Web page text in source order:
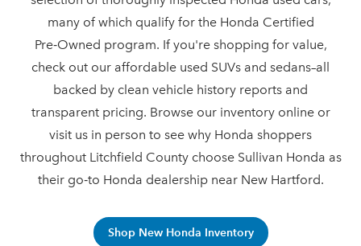
many of which qualify for the Honda Certified
Pre‑Owned program. If you're shopping for value,
check out our affordable used SUVs and sedans–all
backed by clean vehicle history reports and
transparent pricing. Browse our inventory online or
visit us in person to see why Honda shoppers
throughout Litchfield County choose Sullivan Honda as
their go‑to Honda dealership near New Hartford.
Shop New Honda Inventory